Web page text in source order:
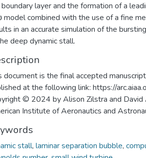
layer and the formation of a
combined with the use of a fine
in an accurate simulation of the
deep dynamic stall.
document is the final accepted
at the following link: https://
© 2024 by Alison Zilstra and David
Institute of Aeronautics and
stall, laminar separation bubble,